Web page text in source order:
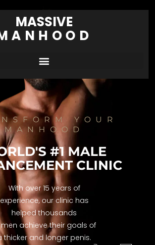
MASSIVE
YOUR
MANHOOD
#1 MALE
CLINIC
With over 15 years of
experience, our clinic has
helped thousands
achieve their goals of
thicker and longer penis.